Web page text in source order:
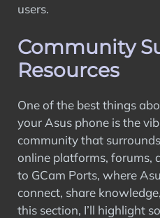
users.
Community
Resources
One of the best things
your Asus phone is the
community that
online platforms, forums,
to GCam Ports, where
connect, share
this section, I’ll highlight